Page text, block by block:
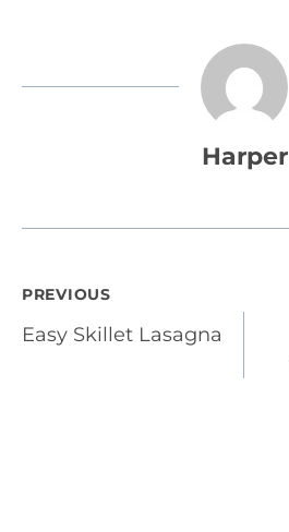
Harper
Post
navigation
PREVIOUS
Easy Skillet Lasagna